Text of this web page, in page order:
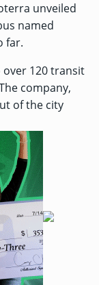
unveiled
named
far.
120 transit
company,
of the city